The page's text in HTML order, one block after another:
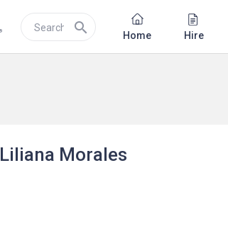
search Home Hire
Liliana Morales